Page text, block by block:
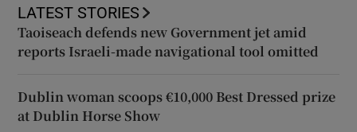
LATEST STORIES
Taoiseach defends new Government jet amid
reports Israeli-made navigational tool omitted
Dublin woman scoops €10,000 Best Dressed prize
at Dublin Horse Show